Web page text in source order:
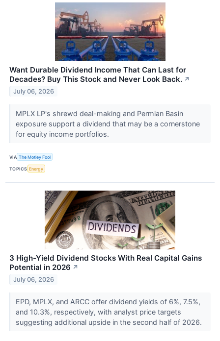
Want Durable Dividend Income That Can Last for
Decades? Buy This Stock and Never Look Back. ↗
July 06, 2026
MPLX LP's shrewd deal-making and Permian Basin
exposure support a dividend that may be a cornerstone
for equity income portfolios.
VIA The Motley Fool
TOPICS Energy
3 High-Yield Dividend Stocks With Real Capital Gains
Potential in 2026 ↗
July 06, 2026
EPD, MPLX, and ARCC offer dividend yields of 6%, 7.5%,
and 10.3%, respectively, with analyst price targets
suggesting additional upside in the second half of 2026.